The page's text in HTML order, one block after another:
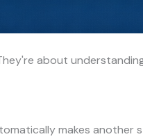
about
makes another